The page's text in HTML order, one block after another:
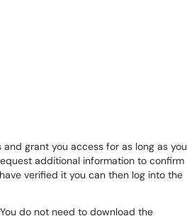
grant you access for as long as you
additional information to confirm
verified it you can then log into the
do not need to download the